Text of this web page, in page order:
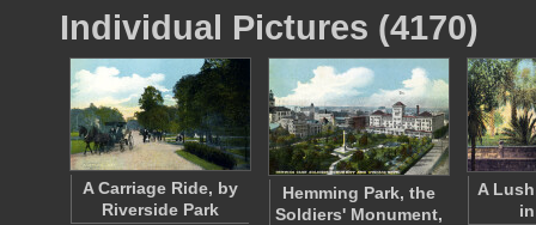
Individual Pictures (4170)
A Carriage Ride, by
Riverside Park
Hemming Park, the
Soldiers' Monument,
A